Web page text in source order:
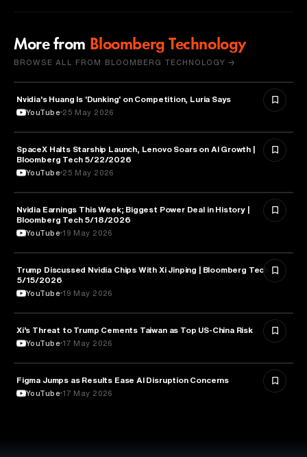
More from Bloomberg Technology
BROWSE ALL FROM BLOOMBERG TECHNOLOGY →
TECHNOLOGY
Nvidia's Huang Is 'Dunking' on Competition, Luria Says
YouTube 25 May 2026
AVIATION
SpaceX Halts Starship Launch, Lenovo Soars on AI Growth |
Bloomberg Tech 5/22/2026
YouTube 25 May 2026
BUSINESS
Nvidia Earnings This Week; Biggest Power Deal in History |
Bloomberg Tech 5/18/2026
YouTube 19 May 2026
TECHNOLOGY
Trump Discussed Nvidia Chips With Xi Jinping | Bloomberg Tech
5/15/2026
YouTube 19 May 2026
POLITICS
Xi’s Threat to Trump Cements Taiwan as Top US-China Risk
YouTube 17 May 2026
BUSINESS
Figma Jumps as Results Ease AI Disruption Concerns
YouTube 17 May 2026